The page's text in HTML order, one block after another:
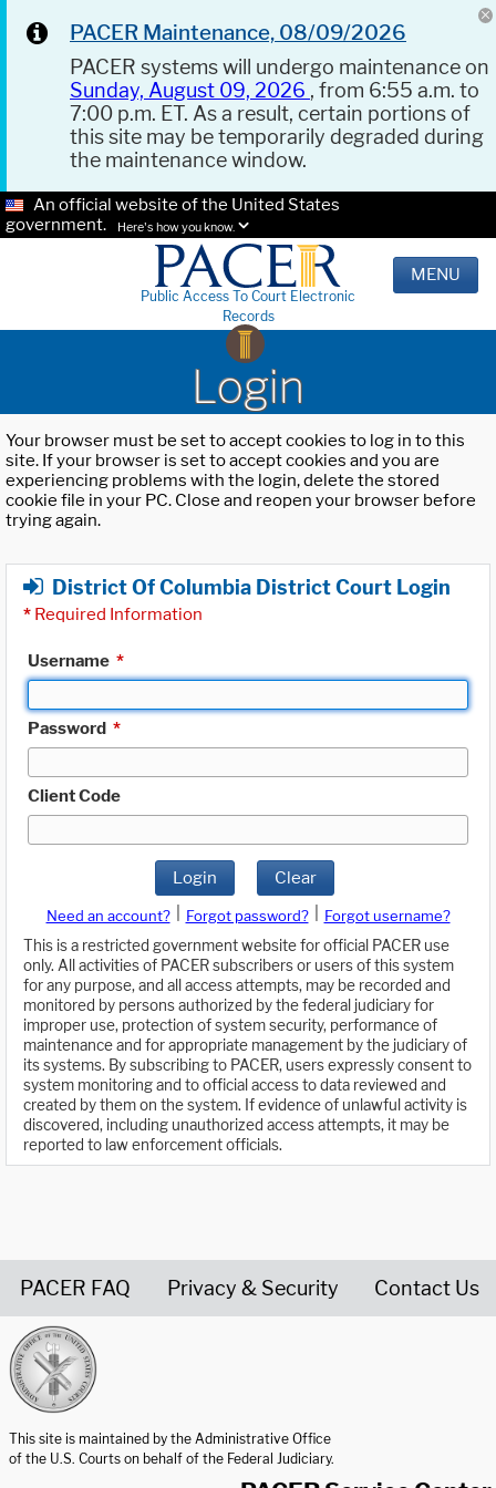
PACER Maintenance, 08/09/2026
PACER systems will undergo maintenance on
Sunday, August 09, 2026 , from 6:55 a.m. to
7:00 p.m. ET. As a result, certain portions of
this site may be temporarily degraded during
the maintenance window.
An official website of the United States
government.
Here's how you know.
Public Access To Court Electronic
Records
MENU
Login
Your browser must be set to accept cookies to log in to this
site. If your browser is set to accept cookies and you are
experiencing problems with the login, delete the stored
cookie file in your PC. Close and reopen your browser before
trying again.
District Of Columbia District Court Login
* Required Information
Username *
Password *
Client Code
Login Clear
Need an account? Forgot password?
Forgot username?
This is a restricted government website for official PACER use
only. All activities of PACER subscribers or users of this system
for any purpose, and all access attempts, may be recorded and
monitored by persons authorized by the federal judiciary for
improper use, protection of system security, performance of
maintenance and for appropriate management by the judiciary of
its systems. By subscribing to PACER, users expressly consent to
system monitoring and to official access to data reviewed and
created by them on the system. If evidence of unlawful activity is
discovered, including unauthorized access attempts, it may be
reported to law enforcement officials.
PACER FAQ Privacy & Security Contact Us
This site is maintained by the Administrative Office
of the U.S. Courts on behalf of the Federal Judiciary.